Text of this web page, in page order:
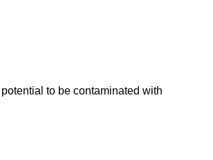
to be contaminated with